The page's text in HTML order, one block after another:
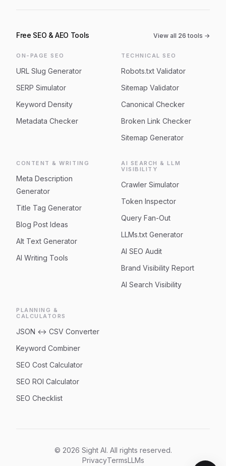
Free SEO & AEO Tools View all 26 tools →
ON-PAGE SEO
URL Slug Generator
SERP Simulator
Keyword Density
Metadata Checker
TECHNICAL SEO
Robots.txt Validator
Sitemap Validator
Canonical Checker
Broken Link Checker
Sitemap Generator
CONTENT & WRITING
Meta Description
Generator
Title Tag Generator
Blog Post Ideas
Alt Text Generator
AI Writing Tools
AI SEARCH & LLM
VISIBILITY
Crawler Simulator
Token Inspector
Query Fan-Out
LLMs.txt Generator
AI SEO Audit
Brand Visibility Report
AI Search Visibility
PLANNING &
CALCULATORS
JSON ↔ CSV Converter
Keyword Combiner
SEO Cost Calculator
SEO ROI Calculator
SEO Checklist
© 2026 Sight AI. All rights reserved.
PrivacyTermsLLMs